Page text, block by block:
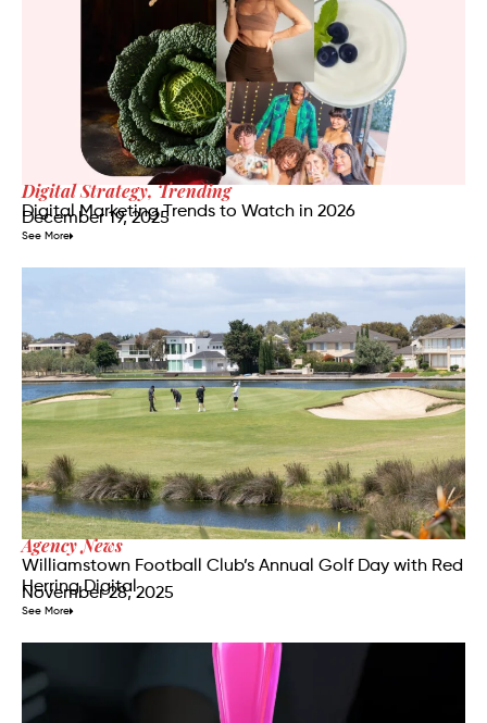
Digital Strategy, Trending
Digital Marketing Trends to Watch in 2026
December 19, 2025
See More
Agency News
Williamstown Football Club’s Annual Golf Day with Red
Herring Digital
November 28, 2025
See More